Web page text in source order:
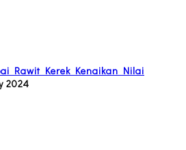
Rawit Kerek Kenaikan Nilai
2024